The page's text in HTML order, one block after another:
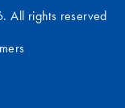
All rights reserved